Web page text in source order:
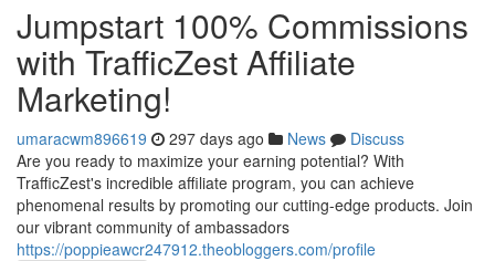
Jumpstart 100% Commissions
with TrafficZest Affiliate
Marketing!
umaracwm896619 297 days ago News
Discuss
Are you ready to maximize your earning potential? With
TrafficZest's incredible affiliate program, you can achieve
phenomenal results by promoting our cutting-edge products. Join
our vibrant community of ambassadors
https://poppieawcr247912.theobloggers.com/profile